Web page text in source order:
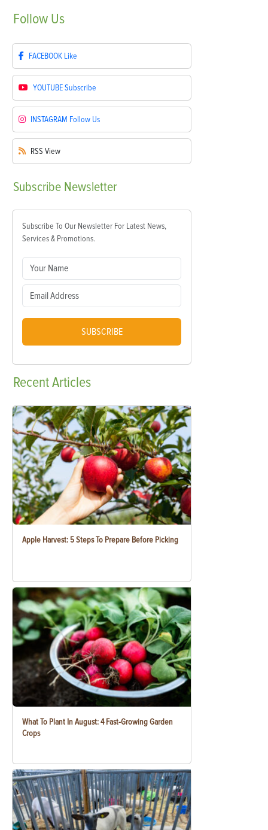
Follow Us
FACEBOOK Like
YOUTUBESubscribe
INSTAGRAM Follow Us
RSS View
Subscribe Newsletter
Subscribe To Our Newsletter For Latest News,
Services & Promotions.
SUBSCRIBE
RecentArticles
Apple Harvest: 5 Steps To Prepare Before Picking
What To Plant In August: 4 Fast-Growing Garden
Crops